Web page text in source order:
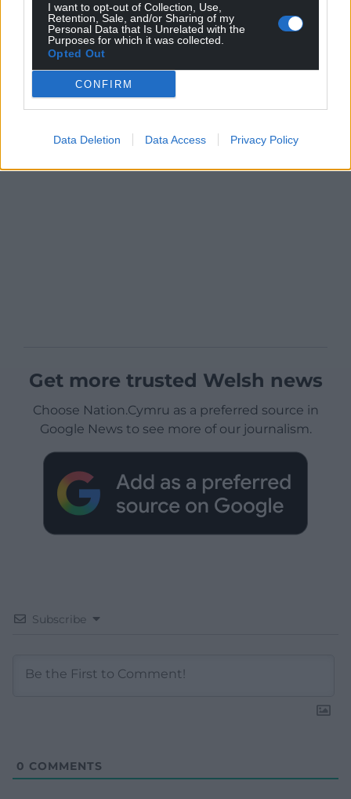
I want to opt-out of Collection, Use,
Retention, Sale, and/or Sharing of my
Personal Data that Is Unrelated with the
Purposes for which it was collected.
Opted Out
CONFIRM
Data Deletion Data Access Privacy Policy
Get more trusted Welsh news
Choose Nation.Cymru as a preferred source in
Google News to see more of our journalism.
Subscribe
0 COMMENTS